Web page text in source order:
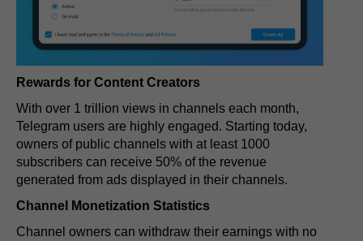
Rewards for Content Creators
With over 1 trillion views in channels each month,
Telegram users are highly engaged. Starting today,
owners of public channels with at least 1000
subscribers can receive 50% of the revenue
generated from ads displayed in their channels.
Channel Monetization Statistics
Channel owners can withdraw their earnings with no